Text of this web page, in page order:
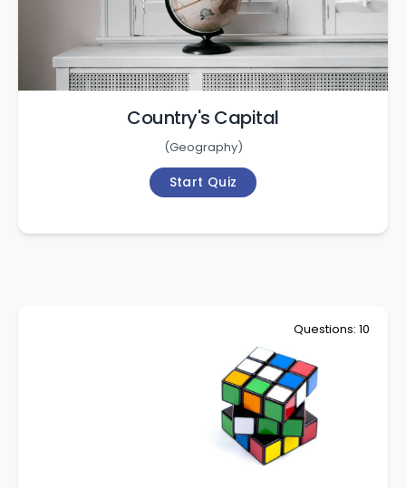
Country's Capital
(Geography)
Start Quiz
Questions: 10